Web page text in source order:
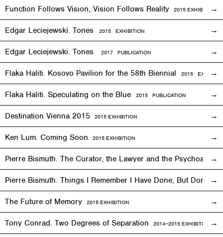
Function Follows Vision, Vision Follows Reality 2015 EXHIBITION
Edgar Leciejewski. Tones 2015 EXHIBITION
Edgar Leciejewski. Tones 2017 PUBLICATION
Flaka Haliti. Kosovo Pavilion for the 58th Biennial 2015
Flaka Haliti. Speculating on the Blue 2015 PUBLICATION
Destination Vienna 2015 2015 EXHIBITION
Ken Lum. Coming Soon 2015 EXHIBITION
Pierre Bismuth. The Curator, the Lawyer and the
Pierre Bismuth. Things I Remember I Have Done, But Don’t
The Future of Memory 2015 EXHIBITION
Tony Conrad. Two Degrees of Separation 2014–2015 EXHIBITION